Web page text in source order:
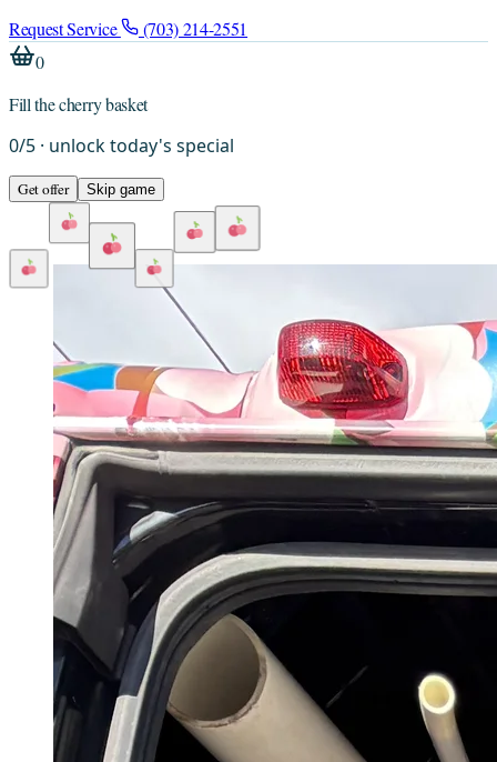
Request Service
(703) 214-2551
0
Fill the cherry basket
0/5 · unlock today's special
Get offer Skip game